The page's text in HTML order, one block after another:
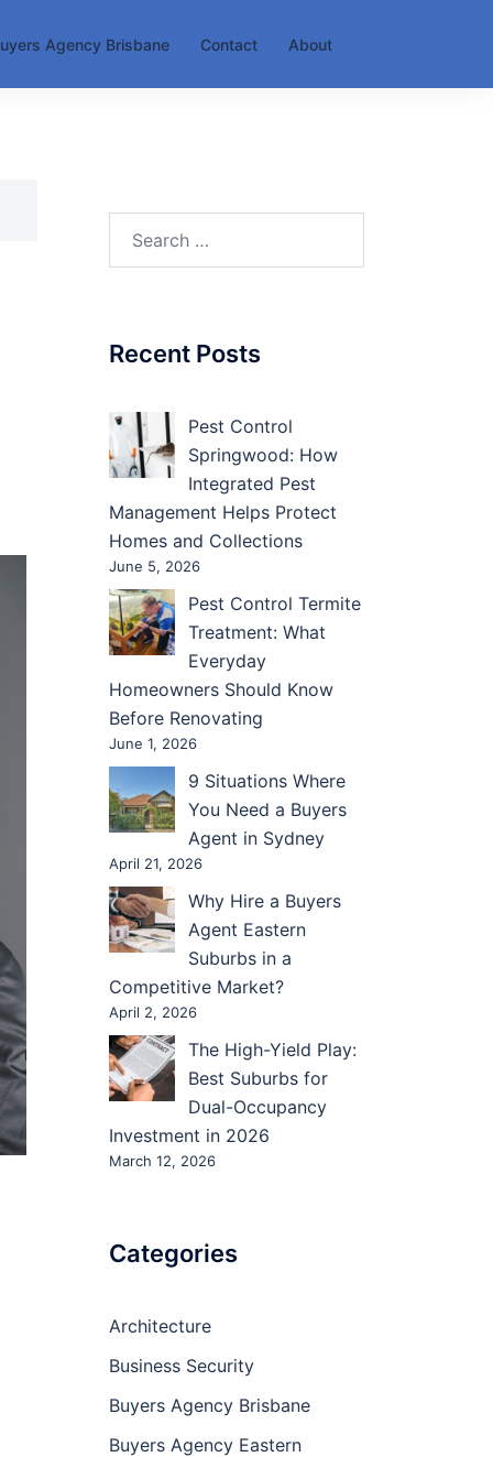
Agency Brisbane Contact About
Recent Posts
Pest Control
Springwood: How
Integrated Pest
Management Helps Protect
Homes and Collections
June 5, 2026
Pest Control Termite
Treatment: What
Everyday
Homeowners Should Know
Before Renovating
June 1, 2026
9 Situations Where
You Need a Buyers
Agent in Sydney
April 21, 2026
Why Hire a Buyers
Agent Eastern
Suburbs in a
Competitive Market?
April 2, 2026
The High-Yield Play:
Best Suburbs for
Dual-Occupancy
Investment in 2026
March 12, 2026
Categories
Architecture
Business Security
Buyers Agency Brisbane
Buyers Agency Eastern